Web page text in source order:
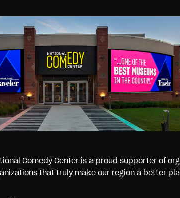
Comedy Center is a proud supporter of
that truly make our region a better